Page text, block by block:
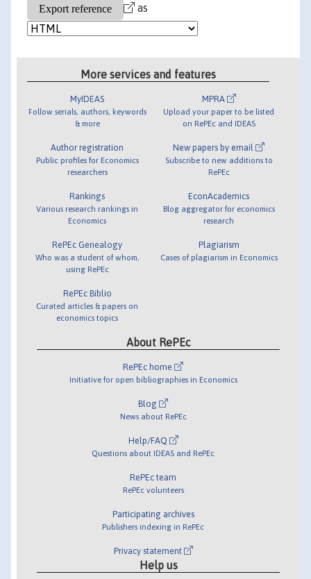
as
More services and features
MyIDEAS
Follow serials, authors, keywords
& more
Author registration
Public profiles for Economics
researchers
Rankings
Various research rankings in
Economics
RePEc Genealogy
Who was a student of whom,
using RePEc
RePEc Biblio
Curated articles & papers on
economics topics
MPRA
Upload your paper to be listed
on RePEc and IDEAS
New papers by email
Subscribe to new additions to
RePEc
EconAcademics
Blog aggregator for economics
research
Plagiarism
Cases of plagiarism in Economics
About RePEc
RePEc home
Initiative for open bibliographies in Economics
Blog
News about RePEc
Help/FAQ
Questions about IDEAS and RePEc
RePEc team
RePEc volunteers
Participating archives
Publishers indexing in RePEc
Privacy statement
Help us